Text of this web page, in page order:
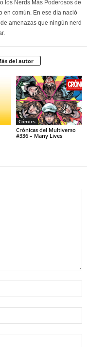
los Nerds Más Poderosos de
en común. En ese día nació
amenazas que ningún nerd
del autor
Cómics
Crónicas del Multiverso
#336 – Many Lives